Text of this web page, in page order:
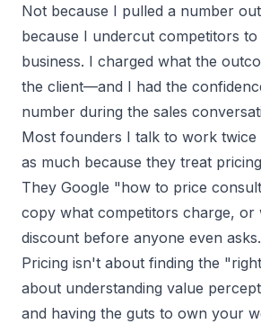
Not because I pulled a number
because I undercut competitors
business. I charged what the
the client—and I had the
number during the sales
Most founders I talk to work
as much because they treat
They Google "how to price
copy what competitors charge, or
discount before anyone even asks.
Pricing isn't about finding the
about understanding value
and having the guts to own your